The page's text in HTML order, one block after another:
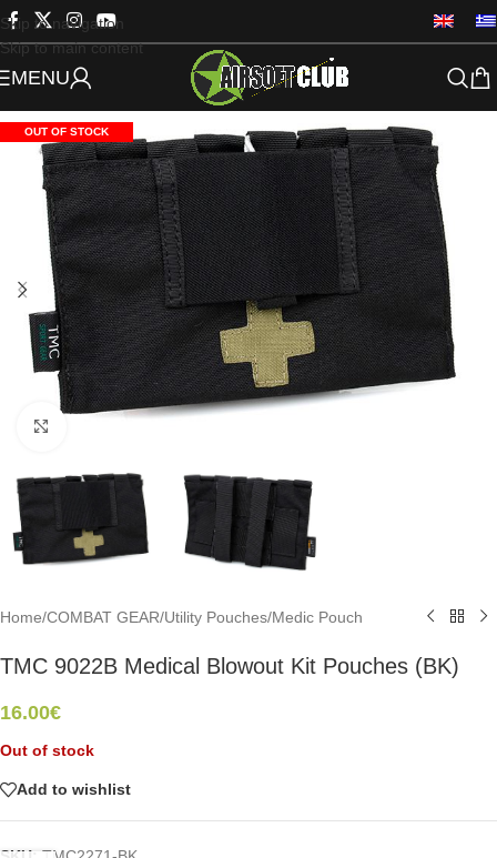
Skip to navigation
Skip to main content
MENU
OUT OF STOCK
Home/COMBAT GEAR/Utility Pouches/Medic Pouch
TMC 9022B Medical Blowout Kit Pouches (BK)
16.00€
Out of stock
Add to wishlist